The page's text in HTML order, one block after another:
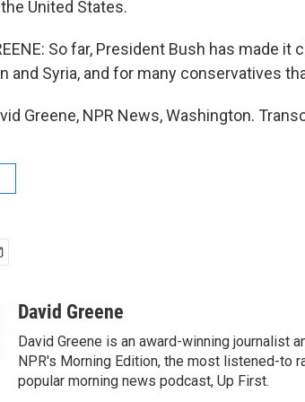
United States.
So far, President Bush has made
and Syria, and for many conservatives
Greene, NPR News, Washington.
David Greene
David Greene is an award-winning journalist
NPR's Morning Edition, the most listened-to
popular morning news podcast, Up First.